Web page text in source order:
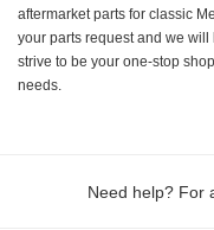
aftermarket parts for classic
your parts request and we
strive to be your one-stop
needs.
Need help? For